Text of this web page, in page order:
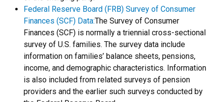
Federal Reserve Board (FRB) Survey of Consumer
Finances (SCF) Data:The Survey of Consumer
Finances (SCF) is normally a triennial cross-sectional
survey of U.S. families. The survey data include
information on families’ balance sheets, pensions,
income, and demographic characteristics. Information
is also included from related surveys of pension
providers and the earlier such surveys conducted by